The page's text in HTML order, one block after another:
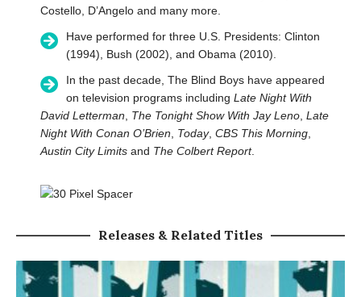
Costello, D’Angelo and many more.
Have performed for three U.S. Presidents: Clinton
(1994), Bush (2002), and Obama (2010).
In the past decade, The Blind Boys have appeared
on television programs including Late Night With
David Letterman
The Tonight Show With Jay Leno Late
Night With Conan O’Brien
Today, CBS This Morning
Austin City Limits and The Colbert Report.
Releases & Related Titles